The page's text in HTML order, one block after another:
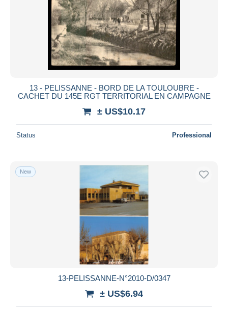
13 - PELISSANNE - BORD DE LA TOULOUBRE -
CACHET DU 145E RGT TERRITORIAL EN CAMPAGNE
± US$10.17
Status Professional
New
13-PELISSANNE-N°2010-D/0347
± US$6.94